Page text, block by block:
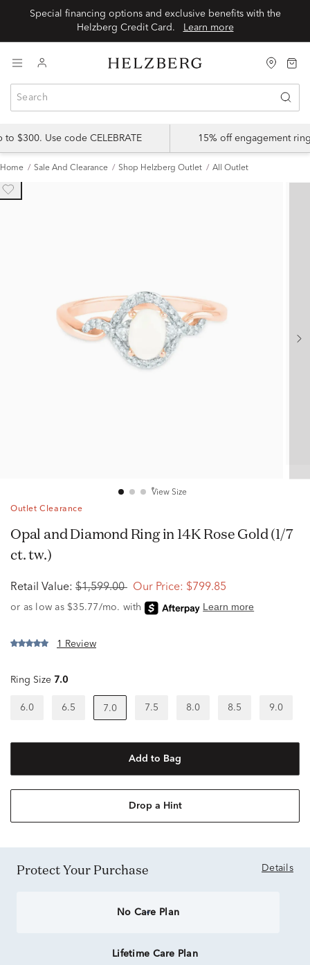
Special financing options and exclusive benefits with the
Learn more
$300. Use code CELEBRATE 15% off engagement
Home Sale And Clearance Shop Helzberg Outlet All Outlet
View Size
Outlet Clearance
Opal and Diamond Ring in 14K Rose Gold (1/7
ct. tw.)
Retail Value: $1,599.00 Our Price: $799.85
1 Review
Ring Size 7.0
6.0 6.5 7.0 7.5 8.0 8.5 9.0
Add to Bag
Drop a Hint
Protect Your Purchase Details
No Care Plan
Lifetime Care Plan